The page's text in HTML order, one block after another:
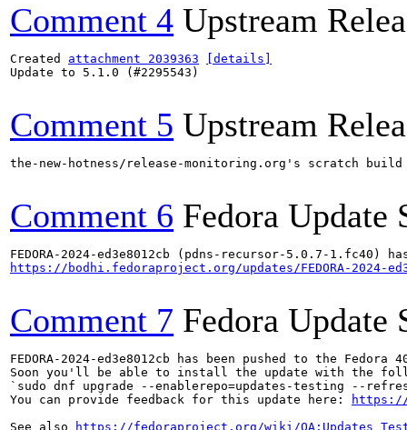
Comment 4 Upstream
Created attachment 2039363
[details]
Update to 5.1.0 (#2295543)
Comment 5 Upstream
the-new-hotness/release-monitoring.org's scratch
Comment 6 Fedora Update
https://bodhi.fedoraproject.org/updates/FEDORA-2024-
Comment 7 Fedora Update
FEDORA-2024-ed3e8012cb has been pushed to the
Soon you'll be able to install the update with the
`sudo dnf upgrade --enablerepo=updates-testing --refresh
You can provide feedback for this update here:
https://
See also
https://fedoraproject.org/wiki/